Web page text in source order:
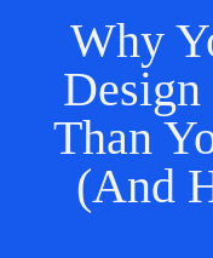
Why
Than
(And